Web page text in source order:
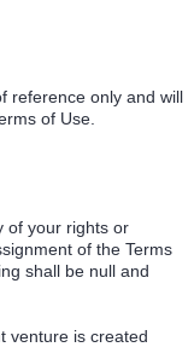
reference only and will
of Use.
of your rights or
of the Terms
shall be null and
venture is created